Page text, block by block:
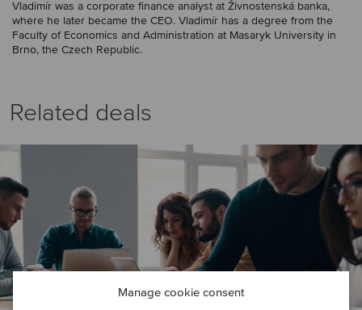
Manage cookie consent
Vladimír was a corporate finance analyst at Živnostenská banka,
where he later became the CEO. Vladimír has a degree from the
Faculty of Economics and Administration at Masaryk University in
Brno, the Czech Republic.
Related deals